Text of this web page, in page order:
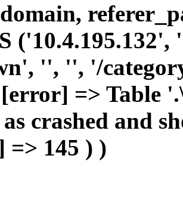
'', '', '/
=> Table
crashed and
=> 145 ) )